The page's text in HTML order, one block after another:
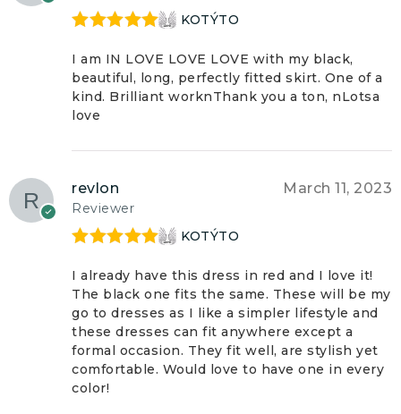
of 5
KOTÝTO
I am IN LOVE LOVE LOVE with my black,
beautiful, long, perfectly fitted skirt. One of a
kind. Brilliant worknThank you a ton, nLotsa
love
revlon
Reviewer
March 11, 2023
of 5
KOTÝTO
I already have this dress in red and I love it!
The black one fits the same. These will be my
go to dresses as I like a simpler lifestyle and
these dresses can fit anywhere except a
formal occasion. They fit well, are stylish yet
comfortable. Would love to have one in every
color!